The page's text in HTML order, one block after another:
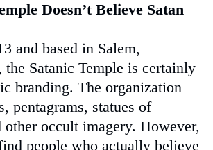
Doesn’t Believe Satan
and based in Salem,
the Satanic Temple is certainly
branding. The organization
pentagrams, statues of
other occult imagery. However,
people who actually believe